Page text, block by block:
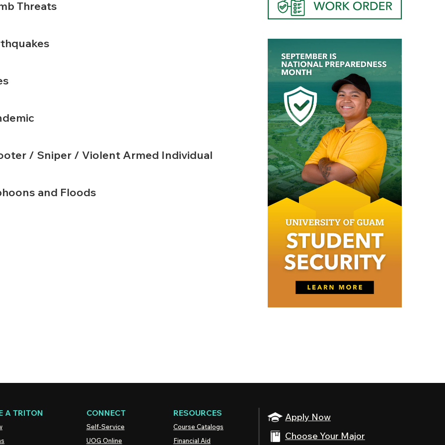
Threats
/ Sniper / Violent Armed Individual
and Floods
Apply Now
Choose Your Major
A TRITON CONNECT
Self-Service
UOG Online
RESOURCES
Course Catalogs
Financial Aid